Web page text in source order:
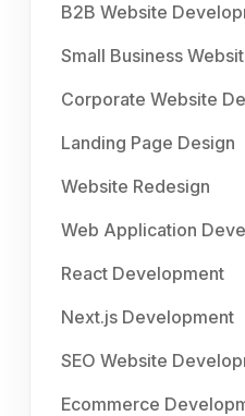
B2B Website
Small Business
Corporate Website
Landing Page Design
Website Redesign
Web Application
React Development
Next.js Development
SEO Website
Ecommerce